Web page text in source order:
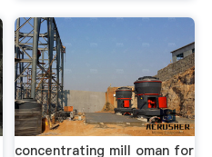
concentrating mill oman for